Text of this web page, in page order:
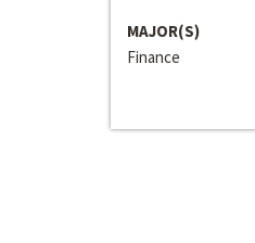
MAJOR(S)
Finance